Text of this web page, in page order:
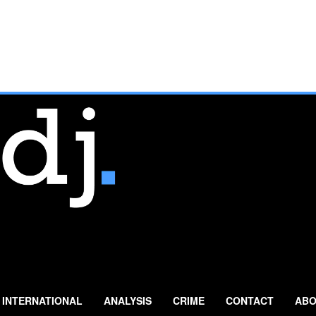
INTERNATIONAL ANALYSIS CRIME CONTACT